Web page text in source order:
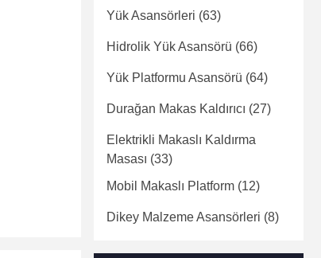
Yük Asansörleri (63)
Hidrolik Yük Asansörü (66)
Yük Platformu Asansörü (64)
Durağan Makas Kaldırıcı (27)
Elektrikli Makaslı Kaldırma
Masası (33)
Mobil Makaslı Platform (12)
Dikey Malzeme Asansörleri (8)